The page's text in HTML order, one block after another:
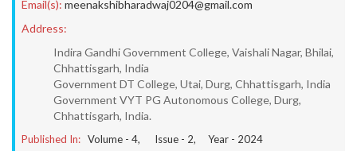
Email(s): meenakshibharadwaj0204@gmail.com
Address:
Indira Gandhi Government College, Vaishali Nagar, Bhilai,
Chhattisgarh, India
Government DT College, Utai, Durg, Chhattisgarh, India
Government VYT PG Autonomous College, Durg,
Chhattisgarh, India.
Published In: Volume - 4, Issue - 2, Year - 2024